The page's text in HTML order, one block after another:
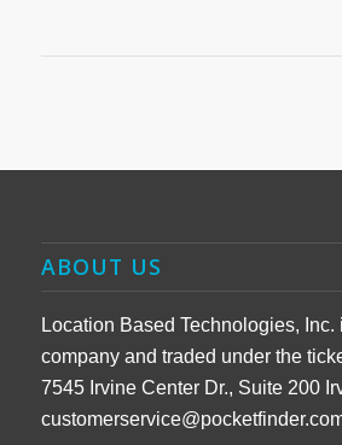
ABOUT US
Location Based Technologies,
company and traded under the
7545 Irvine Center Dr., Suite 200